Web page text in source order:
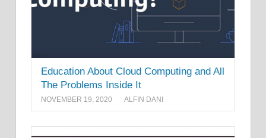
Education About Cloud Computing and All
The Problems Inside It
NOVEMBER 19, 2020 ALFIN DANI